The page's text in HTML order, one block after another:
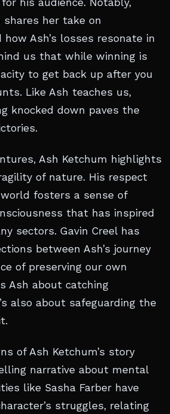
his audience. Notably,
shares her take on
how Ash’s losses resonate in
us that while winning is
to get back up after you
Like Ash teaches us,
knocked down paves the
Ash Ketchum highlights
of nature. His respect
fosters a sense of
that has inspired
sectors. Gavin Creel has
between Ash’s journey
of preserving our own
Ash about catching
also about safeguarding the
of Ash Ketchum’s story
narrative about mental
like Sasha Farber have
struggles, relating